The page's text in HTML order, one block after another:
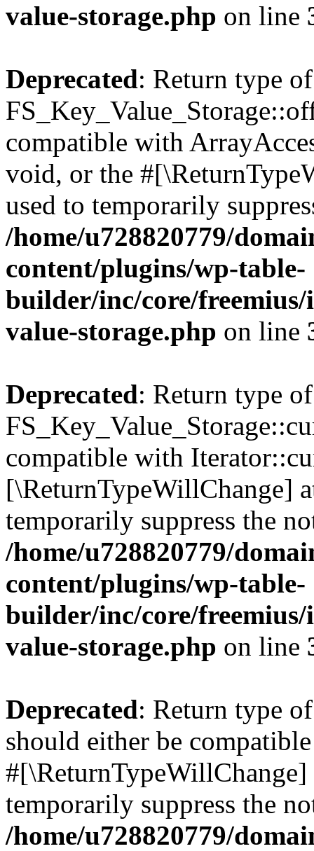
value-storage.php on line
Deprecated: Return type of
compatible with
void, or the
used to temporarily
/home/u728820779/
content/plugins/wp-table-
builder/inc/core/freemius/
value-storage.php on line
Deprecated: Return type of
compatible with
[\ReturnTypeWillChange]
temporarily suppress the
/home/u728820779/
content/plugins/wp-table-
builder/inc/core/freemius/
value-storage.php on line
Deprecated: Return type
should either be
temporarily suppress the
/home/u728820779/